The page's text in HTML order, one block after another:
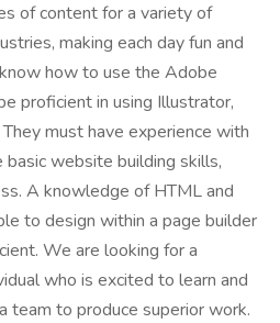
of content for a variety of
making each day fun and
how to use the Adobe
proficient in using Illustrator,
must have experience with
basic website building skills,
A knowledge of HTML and
to design within a page builder
We are looking for a
who is excited to learn and
team to produce superior work.